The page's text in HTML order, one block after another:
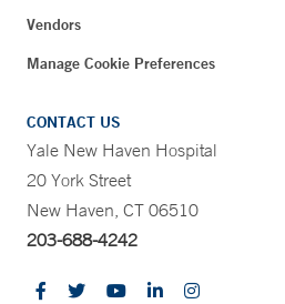
Vendors
Manage Cookie Preferences
CONTACT US
Yale New Haven Hospital
20 York Street
New Haven, CT 06510
203-688-4242